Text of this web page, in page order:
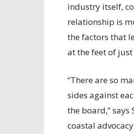
industry itself,
relationship is
the factors that
at the feet of
“There are so
sides against
the board,”
coastal